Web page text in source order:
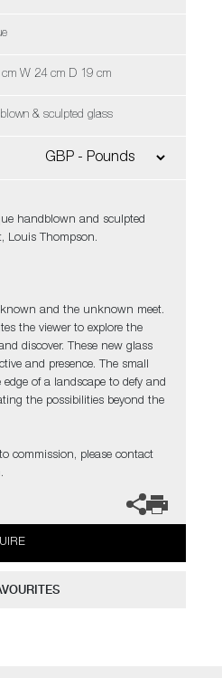
W 24 cm D 19 cm
& sculpted glass
handblown and sculpted
Louis Thompson.
and the unknown meet.
the viewer to explore the
discover. These new glass
and presence. The small
of a landscape to defy and
the possibilities beyond the
commission, please contact